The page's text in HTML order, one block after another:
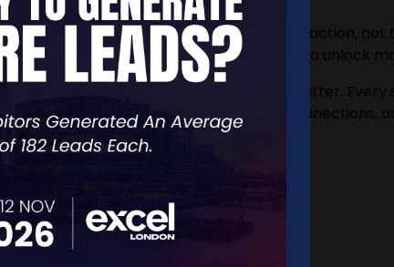
is built for founders who want traction, not
building, and partners who know how to unlock
curated collisions with people who matter. Every
You’ll leave with real advice, real connections,
about scaling. Are you?
VISIT WEBSITE